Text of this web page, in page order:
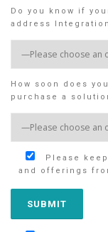
Do you know if
address
How soon does
purchase a
Please
and offerings